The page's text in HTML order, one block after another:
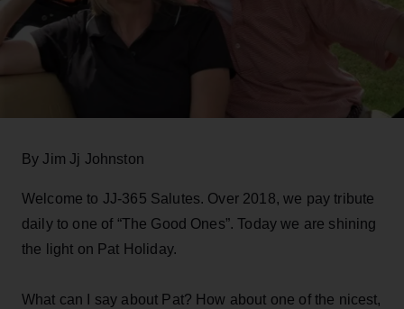
By Jim Jj Johnston
Welcome to JJ-365 Salutes. Over 2018, we pay tribute
daily to one of “The Good Ones”. Today we are shining
the light on Pat Holiday.
What can I say about Pat? How about one of the nicest,